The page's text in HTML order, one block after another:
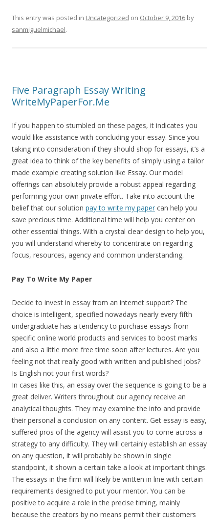
This entry was posted in Uncategorized on October 9, 2016 by
sanmiguelmichael.
Five Paragraph Essay Writing
WriteMyPaperFor.Me
If you happen to stumbled on these pages, it indicates you
would like assistance with concluding your essay. Since you
taking into consideration if they should shop for essays, it’s a
great idea to think of the key benefits of simply using a tailor
made example creating solution like Essay. Our model
offerings can absolutely provide a robust appeal regarding
performing your own private effort. Take into account the
belief that our solution pay to write my paper can help you
save precious time. Additional time will help you center on
other essential things. With a crystal clear design to help you,
you will understand whereby to concentrate on regarding
focus, resources, agency and common understanding.
Pay To Write My Paper
Decide to invest in essay from an internet support? The
choice is intelligent, specified nowadays nearly every fifth
undergraduate has a tendency to purchase essays from
specific online world products and services to boost marks
and also a little more free time soon after lectures. Are you
feeling not that really good with written and published jobs?
Is English not your first words?
In cases like this, an essay over the sequence is going to be a
great deliver. Writers throughout our agency receive an
analytical thoughts. They may examine the info and provide
their personal a conclusion on any content. Get essay is easy,
suffered pros of the agency will assist you to come across a
strategy to any difficulty. They will certainly establish an essay
on any question, it will probably be shown in single
standpoint, it shown a certain take a look at important things.
The essays in the firm will likely be written in line with certain
requirements designed to put your mentor. You can be
positive to acquire a role in the precise timing, mainly
because the creators by no means permit their customers